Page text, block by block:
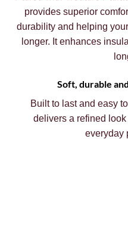
provides superior
durability and helping
longer. It enhances
Soft, durable
Built to last and easy
delivers a refined
everyday